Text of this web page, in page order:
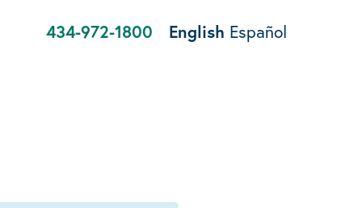
434-972-1800 English Español